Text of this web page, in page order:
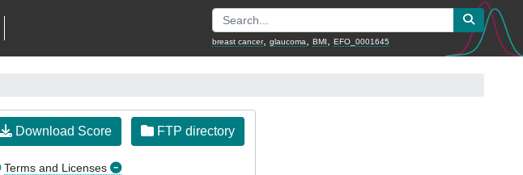
breast cancer, glaucoma BMI EFO_0001645
Download Score FTP directory
Terms and Licenses